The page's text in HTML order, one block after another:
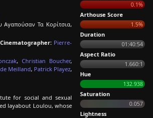
Τα Κορίτσια,
Cinematographer: Pierre-
,Christian Boucher,
Meilland, Patrick Playez,
for social and sexual
layabout Loulou, whose
0.1%
Arthouse Score
1.5%
Duration
01:40:54
Aspect Ratio
1.660:1
Hue
132.938
Saturation
0.057
Lightness